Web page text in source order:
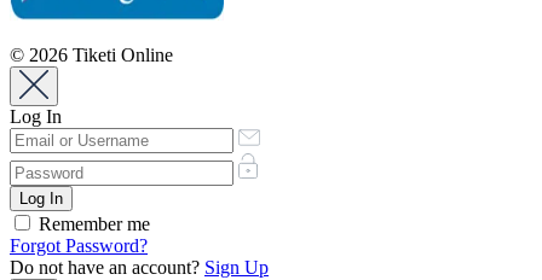
© 2026 Tiketi Online
Log In
Remember me
Forgot Password?
Do not have an account? Sign Up